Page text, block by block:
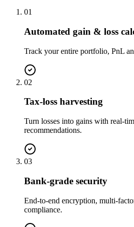
01
Automated gain & loss
Track your entire portfolio, PnL
02
Tax-loss harvesting
Turn losses into gains with real-
recommendations.
03
Bank-grade security
End-to-end encryption, multi-
compliance.